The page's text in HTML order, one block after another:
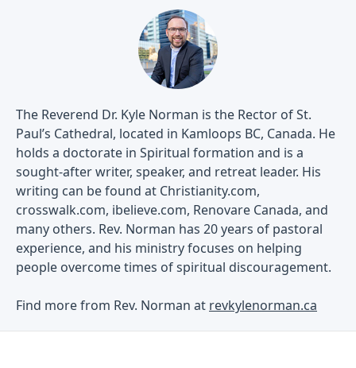
The Reverend Dr. Kyle Norman is the Rector of St.
Paul’s Cathedral, located in Kamloops BC, Canada. He
holds a doctorate in Spiritual formation and is a
sought-after writer, speaker, and retreat leader. His
writing can be found at Christianity.com,
crosswalk.com, ibelieve.com, Renovare Canada, and
many others. Rev. Norman has 20 years of pastoral
experience, and his ministry focuses on helping
people overcome times of spiritual discouragement.
Find more from Rev. Norman at revkylenorman.ca